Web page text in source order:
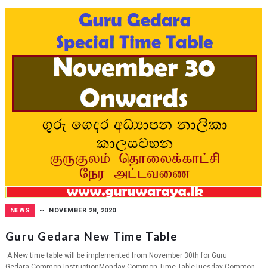
NEWS NOVEMBER 28, 2020
Guru Gedara New Time Table
A New time table will be implemented from November 30th for Guru